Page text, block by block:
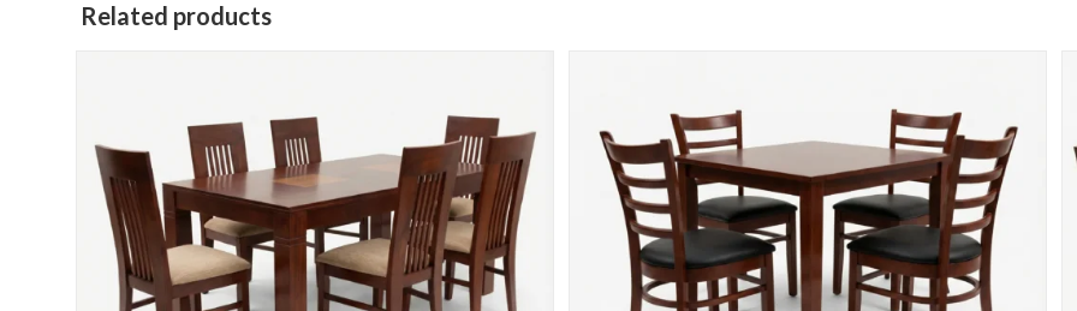
Related products